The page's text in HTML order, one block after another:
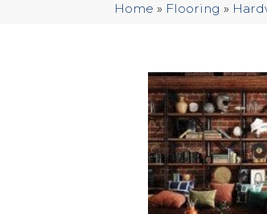
Home » Flooring »